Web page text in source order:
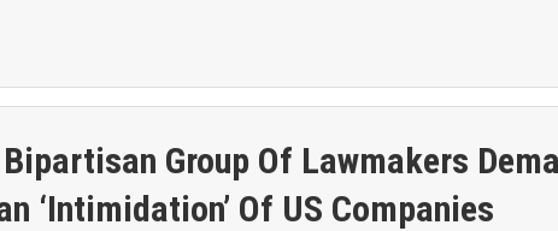
Group Of Lawmakers
‘Intimidation’ Of US Companies